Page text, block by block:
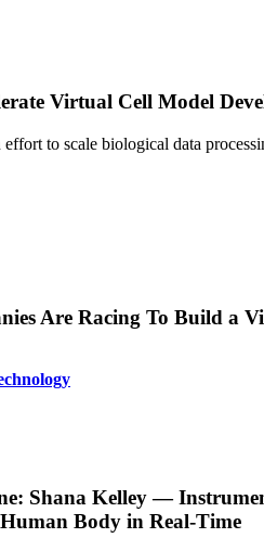
Virtual Cell Model
to scale biological data
Are Racing To Build a
Shana Kelley —
Body in Real-Time